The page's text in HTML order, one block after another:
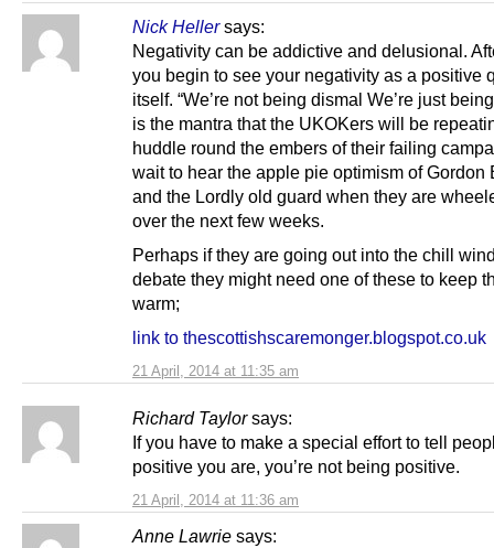
Nick Heller says:
21 April, 2014 at 11:35 am
Negativity can be addictive and delusional.
you begin to see your negativity as a positive
itself. “We’re not being dismal We’re just
is the mantra that the UKOKers will be
huddle round the embers of their failing
wait to hear the apple pie optimism of Gordon
and the Lordly old guard when they are
over the next few weeks.
Perhaps if they are going out into the chill
debate they might need one of these to keep
warm;
link to thescottishscaremonger.blogspot.co.uk
Richard Taylor says:
21 April, 2014 at 11:36 am
If you have to make a special effort to tell
positive you are, you’re not being positive.
Anne Lawrie says: